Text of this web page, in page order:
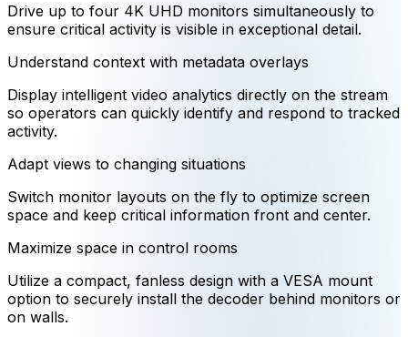
Drive up to four 4K UHD monitors simultaneously to
ensure critical activity is visible in exceptional detail.
Understand context with metadata overlays
Display intelligent video analytics directly on the stream
so operators can quickly identify and respond to tracked
activity.
Adapt views to changing situations
Switch monitor layouts on the fly to optimize screen
space and keep critical information front and center.
Maximize space in control rooms
Utilize a compact, fanless design with a VESA mount
option to securely install the decoder behind monitors or
on walls.